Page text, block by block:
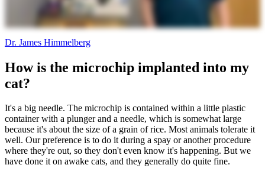
Dr. James Himmelberg
How is the microchip implanted into my
cat?
It's a big needle. The microchip is contained within a little plastic
container with a plunger and a needle, which is somewhat large
because it's about the size of a grain of rice. Most animals tolerate it
well. Our preference is to do it during a spay or another procedure
where they're out, so they don't even know it's happening. But we
have done it on awake cats, and they generally do quite fine.